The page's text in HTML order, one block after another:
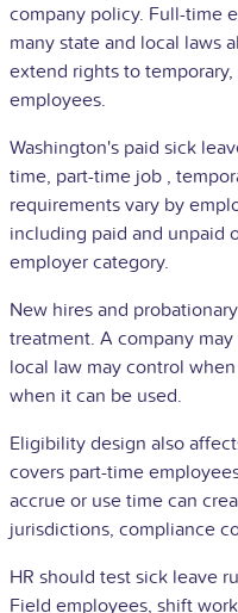
company policy. Full-time
many state and local laws
extend rights to
employees.
Washington's paid sick
time, part-time job ,
requirements vary by
including paid and unpaid
employer category.
New hires and
treatment. A company
local law may control
when it can be used.
Eligibility design also
covers part-time
accrue or use time can
jurisdictions, compliance
HR should test sick leave
Field employees, shift